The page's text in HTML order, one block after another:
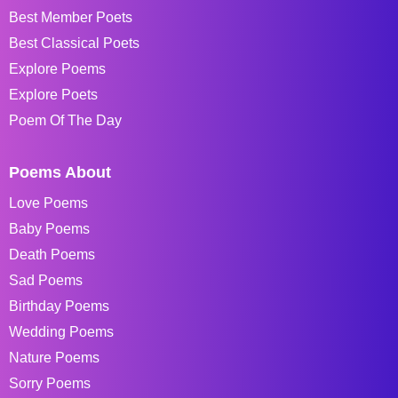
Best Member Poets
Best Classical Poets
Explore Poems
Explore Poets
Poem Of The Day
Poems About
Love Poems
Baby Poems
Death Poems
Sad Poems
Birthday Poems
Wedding Poems
Nature Poems
Sorry Poems